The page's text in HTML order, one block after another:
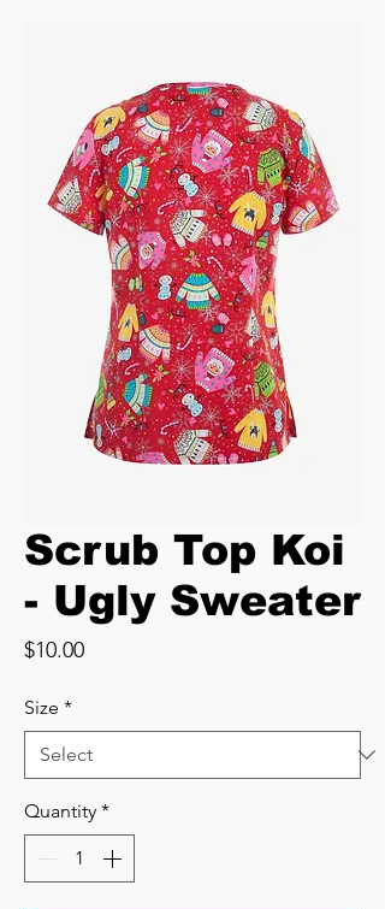
Scrub Top Koi
- Ugly Sweater
$10.00Price
Size *
Quantity *